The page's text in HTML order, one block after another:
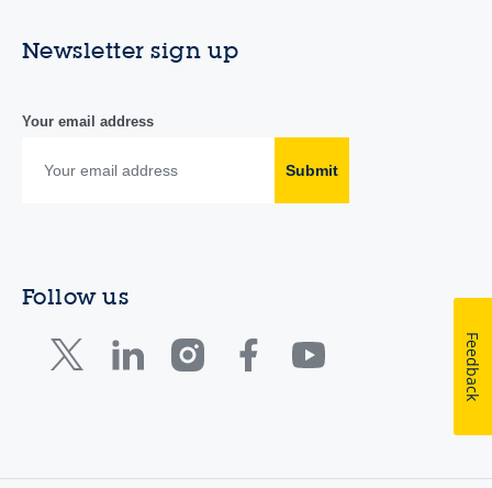
Newsletter sign up
Your email address
Submit
Follow us
Feedback